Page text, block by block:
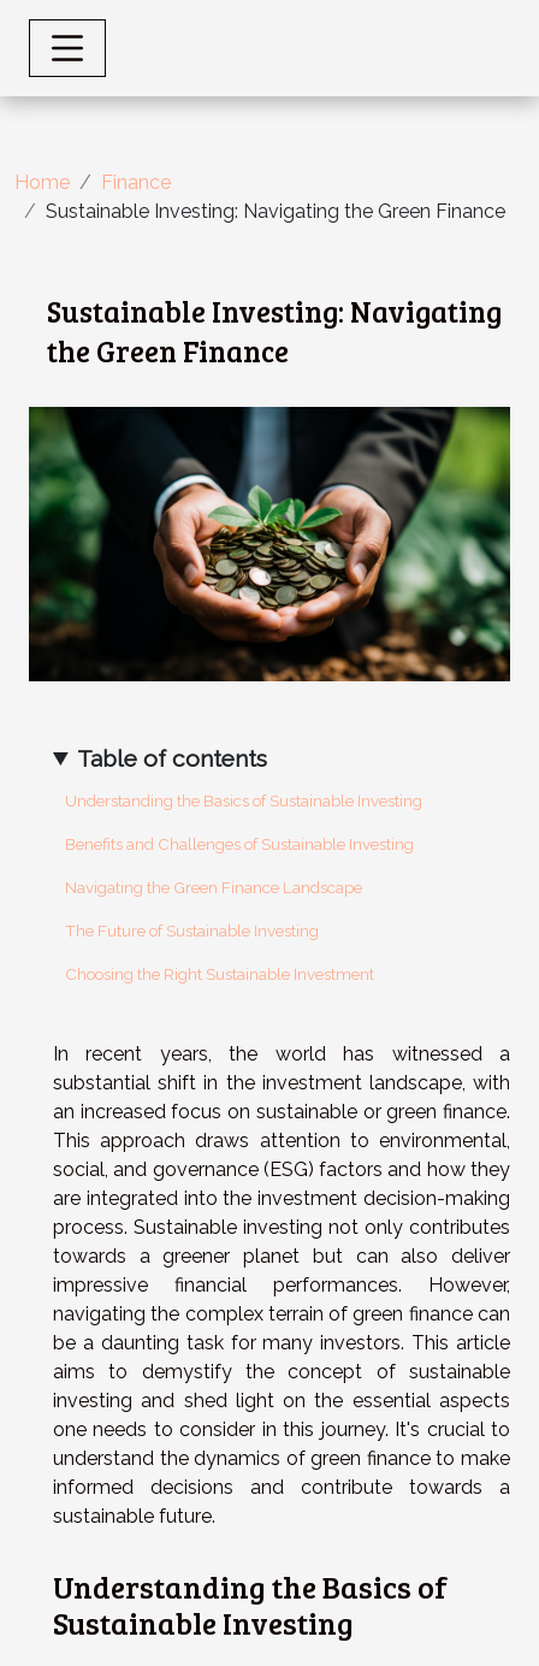
Home
Finance
Sustainable Investing: Navigating the Green Finance
Sustainable Investing: Navigating
the Green Finance
Table of contents
Understanding the Basics of Sustainable Investing
Benefits and Challenges of Sustainable Investing
Navigating the Green Finance Landscape
The Future of Sustainable Investing
Choosing the Right Sustainable Investment
In recent years, the world has witnessed a
substantial shift in the investment landscape, with
an increased focus on sustainable or green finance.
This approach draws attention to environmental,
social, and governance (ESG) factors and how they
are integrated into the investment decision-making
process. Sustainable investing not only contributes
towards a greener planet but can also deliver
impressive financial performances. However,
navigating the complex terrain of green finance can
be a daunting task for many investors. This article
aims to demystify the concept of sustainable
investing and shed light on the essential aspects
one needs to consider in this journey. It's crucial to
understand the dynamics of green finance to make
informed decisions and contribute towards a
sustainable future.
Understanding the Basics of
Sustainable Investing